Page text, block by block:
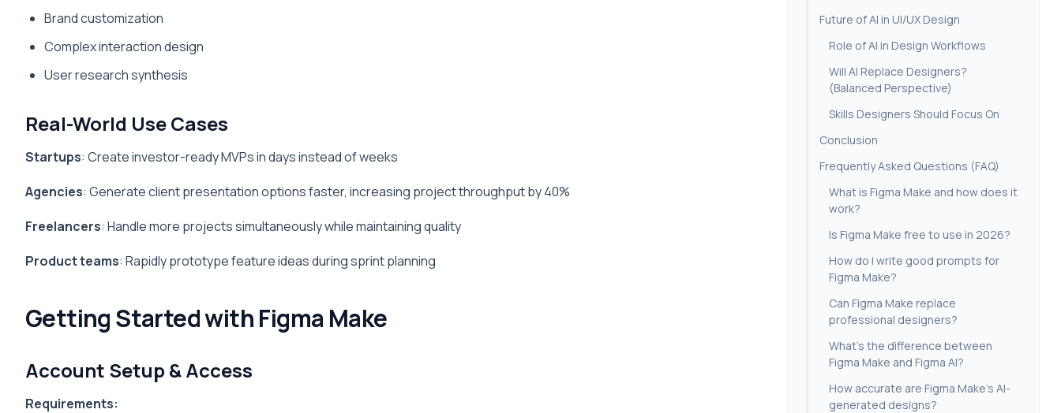
Brand customization
Complex interaction design
User research synthesis
Real-World Use Cases
Startups: Create investor-ready MVPs in days instead of weeks
Agencies: Generate client presentation options faster, increasing project throughput by 40%
Freelancers: Handle more projects simultaneously while maintaining quality
Product teams: Rapidly prototype feature ideas during sprint planning
Getting Started with Figma Make
Account Setup & Access
Requirements:
Future of AI in UI/UX Design
Role of AI in Design Workflows
Will AI Replace Designers?
(Balanced Perspective)
Skills Designers Should Focus On
Conclusion
Frequently Asked Questions (FAQ)
What is Figma Make and how does it
work?
Is Figma Make free to use in 2026?
How do I write good prompts for
Figma Make?
Can Figma Make replace
professional designers?
What’s the difference between
Figma Make and Figma AI?
How accurate are Figma Make’s AI-
generated designs?